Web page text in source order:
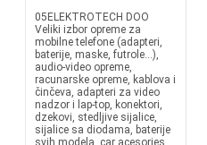
05ELEKTROTECH DOO
Veliki izbor opreme za
mobilne telefone (adapteri,
baterije, maske, futrole...),
audio-video opreme,
racunarske opreme, kablova i
činčeva, adapteri za video
nadzor i lap-top, konektori,
dzekovi, stedljive sijalice,
sijalice sa diodama, baterije
svih modela, car acesories...